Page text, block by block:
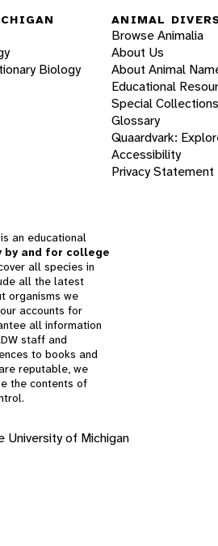
Biology
ANIMAL
Browse Animalia
About Us
About Animal
Educational
Special Collections
Glossary
Quaardvark:
Accessibility
Privacy Statement
an educational
and for college
all species in
all the latest
organisms we
accounts for
all information
staff and
to books and
reputable, we
the contents of
of Michigan